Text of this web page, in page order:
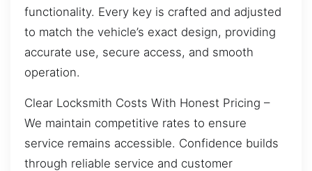
functionality. Every key is crafted and adjusted
to match the vehicle’s exact design, providing
accurate use, secure access, and smooth
operation.
Clear Locksmith Costs With Honest Pricing –
We maintain competitive rates to ensure
service remains accessible. Confidence builds
through reliable service and customer